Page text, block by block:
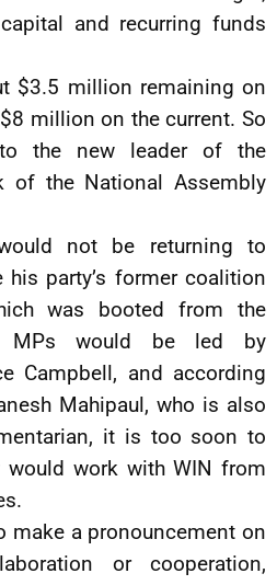
and recurring funds
$3.5 million remaining on
million on the current. So
the new leader of the
of the National Assembly
not be returning to
party’s former coalition
was booted from the
MPs would be led by
Campbell, and according
Mahipaul, who is also
it is too soon to
would work with WIN from
make a pronouncement on
or cooperation,